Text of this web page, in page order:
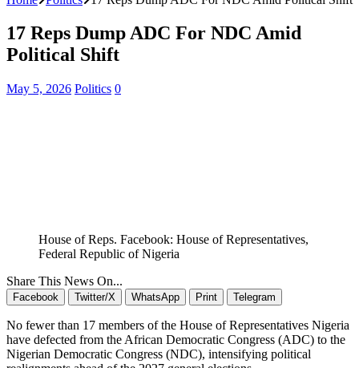
17 Reps Dump ADC For NDC Amid
Political Shift
May 5, 2026 Politics 0
House of Reps. Facebook: House of Representatives,
Federal Republic of Nigeria
Share This News On...
Facebook Twitter/X WhatsApp Print Telegram
No fewer than 17 members of the House of Representatives Nigeria
have defected from the African Democratic Congress (ADC) to the
Nigerian Democratic Congress (NDC), intensifying political